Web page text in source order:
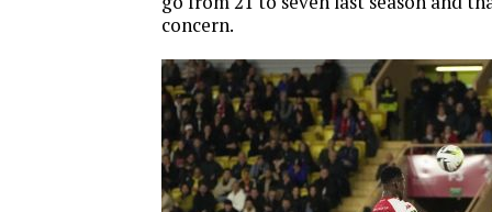
concern.